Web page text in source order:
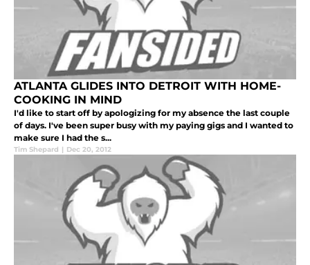
ATLANTA GLIDES INTO DETROIT WITH HOME-
COOKING IN MIND
I'd like to start off by apologizing for my absence the last couple
of days. I've been super busy with my paying gigs and I wanted to
make sure I had the s...
Tim Shepard | Dec 20, 2012